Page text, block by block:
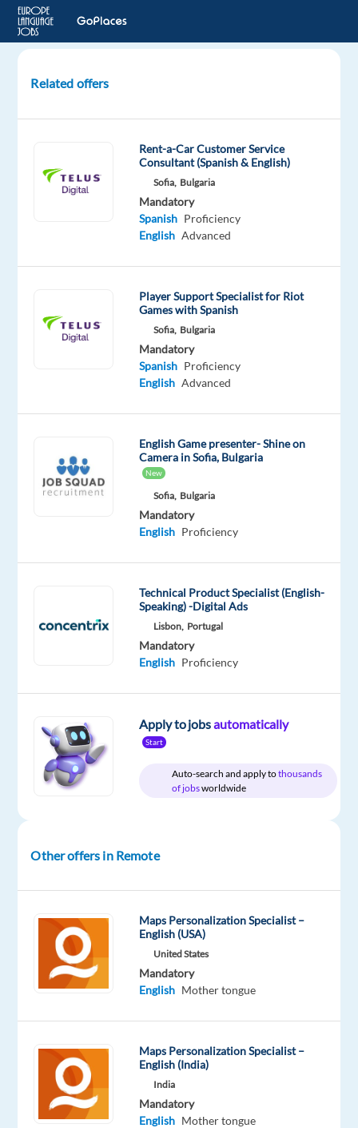
speaking
remote
Nordic
Mandatory
Spanish
Proficiency
This
job
isn't
out
Spanish
Relocation
package
Included
Company
Nordic
Jobs
Employment
type
Full
Experience
Entry
level
Remote
100%
remote
DESCRIPTION
Would
you
like
to
international
career
while
enjoying
Related offers
Rent-a-Car Customer Service
Consultant (Spanish & English)
Sofia, Bulgaria
Mandatory
Spanish Proficiency
English Advanced
Player Support Specialist for Riot
Games with Spanish
Sofia, Bulgaria
Mandatory
Spanish Proficiency
English Advanced
English Game presenter- Shine on
Camera in Sofia, Bulgaria
New
Sofia, Bulgaria
Mandatory
English Proficiency
Technical Product Specialist (English-
Speaking) -Digital Ads
Lisbon, Portugal
Mandatory
English Proficiency
Apply to jobsautomatically
Start
Auto-search and apply tothousands
of jobsworldwide
Other offers in Remote
Maps Personalization Specialist –
English (USA)
United States
Mandatory
English Mother tongue
Maps Personalization Specialist –
English (India)
India
Mandatory
English Mother tongue